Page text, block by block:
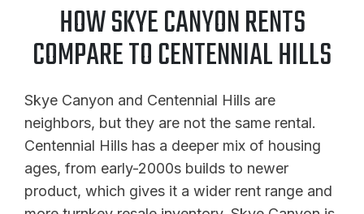
HOW SKYE CANYON RENTS
COMPARE TO CENTENNIAL HILLS
Skye Canyon and Centennial Hills are
neighbors, but they are not the same rental.
Centennial Hills has a deeper mix of housing
ages, from early-2000s builds to newer
product, which gives it a wider rent range and